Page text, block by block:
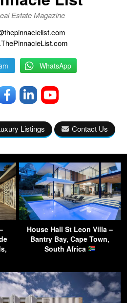
Estate Magazine
WhatsApp
Listings Contact Us
House Hall St Leon Villa –
Bantry Bay, Cape Town,
South Africa